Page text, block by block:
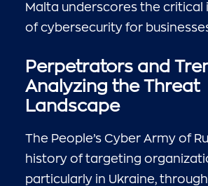
Malta underscores the critical
of cybersecurity for
Perpetrators and
Analyzing the Threat
Landscape
The People’s Cyber Army of
history of targeting
particularly in Ukraine,